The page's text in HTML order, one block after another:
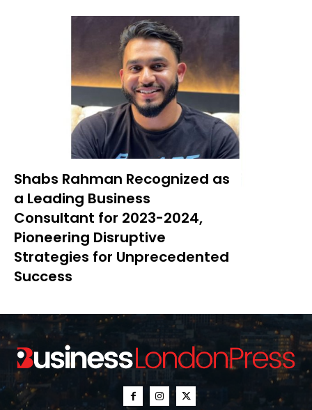
Shabs Rahman Recognized as
a Leading Business
Consultant for 2023-2024,
Pioneering Disruptive
Strategies for Unprecedented
Success